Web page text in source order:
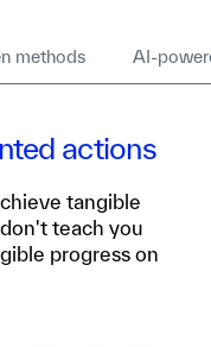
methods AI-
actions
tangible
teach you
progress on